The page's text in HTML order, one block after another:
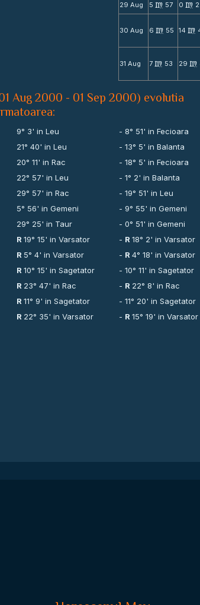
29 Aug 5 m 57 0 m 2
30 Aug 6 m 55 14 m
31 Aug 7 m 53 29 m
Aug 2000 - 01 Sep 2000) evolutia
9° 3' in Leu
- 8° 51' in Fecioara
21° 40' in Leu
- 13° 5' in Balanta
20° 11' in Rac
- 18° 5' in Fecioara
22° 57' in Leu
- 1° 2' in Balanta
29° 57' in Rac
- 19° 51' in Leu
5° 56' in Gemeni
- 9° 55' in Gemeni
29° 25' in Taur
- 0° 51' in Gemeni
R19° 15' in Varsator - R 18° 2' in Varsator
R 5° 4' in Varsator - R 4° 18' in Varsator
R10° 15' in Sagetator
- 10° 11' in Sagetator
R 23° 47' in Rac - R 22° 8' in Rac
R11° 9' in Sagetator
- 11° 20' in Sagetator
R 22° 35' in Varsator - R 15° 19' in Varsator